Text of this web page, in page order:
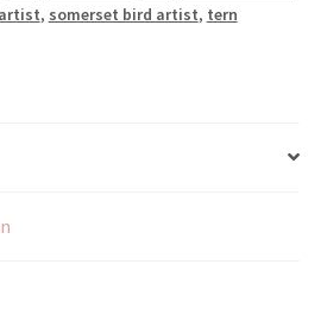
, somerset bird artist, tern